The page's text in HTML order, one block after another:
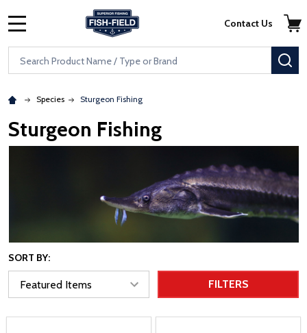
Skip to main content
Accessibility Statement
Search
Contact Us
Species Sturgeon Fishing
Sturgeon Fishing
SORT BY:
FILTERS